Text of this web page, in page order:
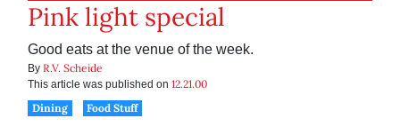
Pink light special
Good eats at the venue of the week.
By R.V. Scheide
This article was published on 12.21.00
Dining
Food Stuff